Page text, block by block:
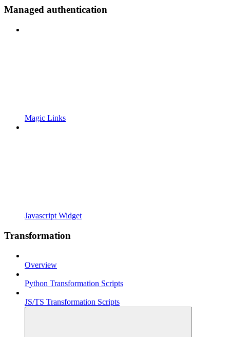
Managed authentication
Magic Links
Javascript Widget
Transformation
Overview
Python Transformation Scripts
JS/TS Transformation Scripts